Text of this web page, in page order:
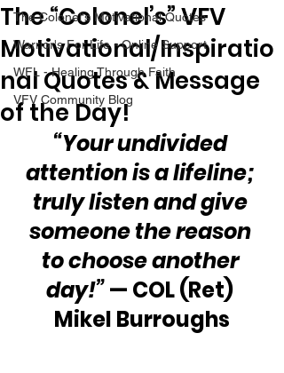
The Colonel's Motivational Quotes
Warrior's For Life - Online Support
WFL - Healing Through Faith
VFV Community Blog
The “Colonel’s” VFV
Motivational/Inspiratio
nal Quotes & Message
of the Day!
“Your undivided
attention is a lifeline;
truly listen and give
someone the reason
to choose another
day!” — COL (Ret)
Mikel Burroughs